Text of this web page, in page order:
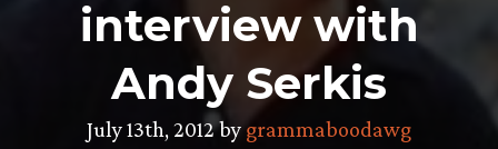
interview with
Andy Serkis
July 13th, 2012 bygrammaboodawg